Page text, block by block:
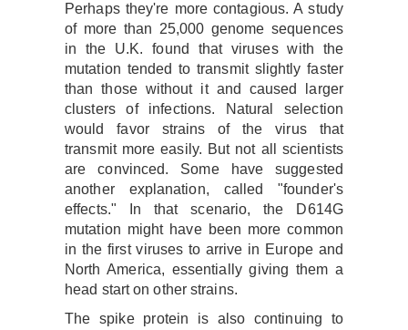
Perhaps they're more contagious. A study
of more than 25,000 genome sequences
in the U.K. found that viruses with the
mutation tended to transmit slightly faster
than those without it and caused larger
clusters of infections. Natural selection
would favor strains of the virus that
transmit more easily. But not all scientists
are convinced. Some have suggested
another explanation, called "founder's
effects." In that scenario, the D614G
mutation might have been more common
in the first viruses to arrive in Europe and
North America, essentially giving them a
head start on other strains.
The spike protein is also continuing to